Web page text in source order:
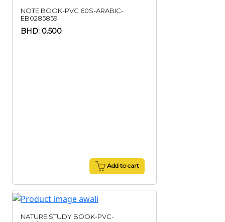
NOTE BOOK-PVC 60S-ARABIC-
EB0285859
BHD: 0.500
Add to cart
NATURE STUDY BOOK-PVC-